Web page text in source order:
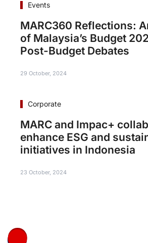
Events
MARC360 Reflections:
of Malaysia’s Budget
Post-Budget Debates
29 October, 2024
Corporate
MARC and Impac+
enhance ESG and
initiatives in Indonesia
23 October, 2024